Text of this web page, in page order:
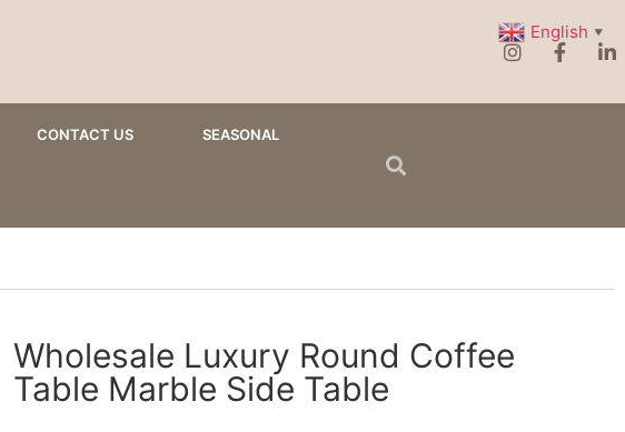
CONTACT US SEASONAL
Wholesale Luxury Round Coffee
Table Marble Side Table
English ▼